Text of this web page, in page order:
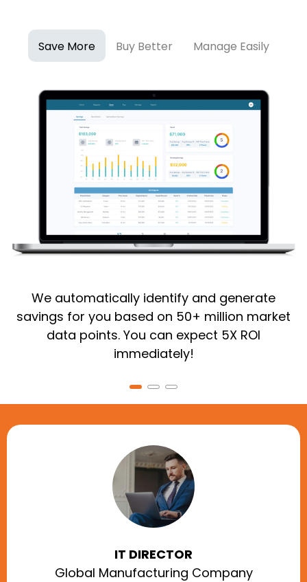
Save More Buy Better Manage Easily
We automatically identify and generate
savings for you based on 50+ million market
data points. You can expect 5X ROI
immediately!
IT DIRECTOR
Global Manufacturing Company